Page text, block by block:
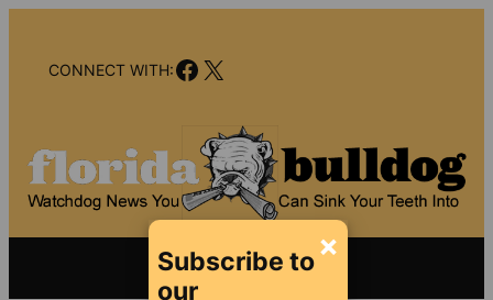
contentCONNECT WITH:Facebook
X
×
Subscribe to
our